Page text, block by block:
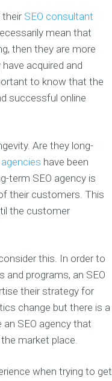
theirSEO consultant
mean that
then they are more
acquired and
to know that the
successful online
Are they long-
agencies have been
term SEO agency is
their customers. This
the customer
this. In order to
programs, an SEO
their strategy for
change but there is a
SEO agency that
market place.
when trying to get